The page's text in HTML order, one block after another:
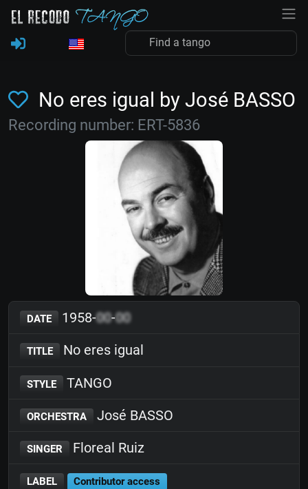
No eres igual by José BASSO
Recording number: ERT-5836
DATE 1958-00-00
TITLE No eres igual
STYLE TANGO
ORCHESTRA José BASSO
SINGER Floreal Ruiz
LABEL Contributor access